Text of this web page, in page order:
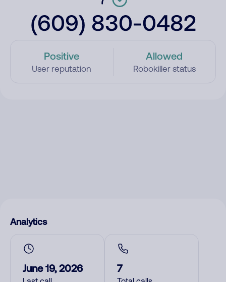
(609) 830-0482
Positive
User reputation
Allowed
Robokiller status
Analytics
June 19, 2026 7